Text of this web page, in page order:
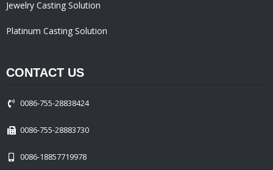
Jewelry Casting Solution
Platinum Casting Solution
CONTACT US
0086-755-28838424
0086-755-28883730
0086-18857719978